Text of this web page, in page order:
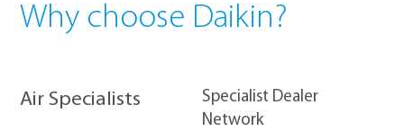
Why choose Daikin?
Air Specialists
​Specialist Dealer
Network